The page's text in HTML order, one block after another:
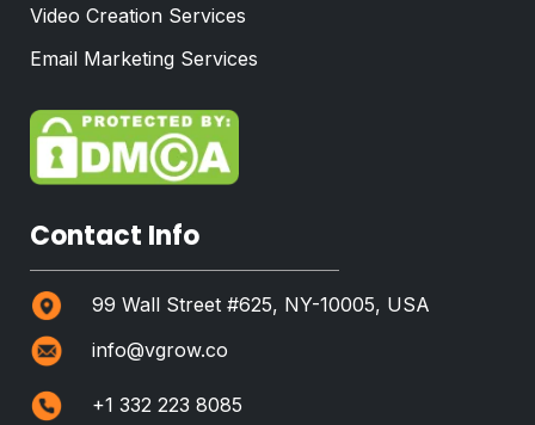
Video Creation Services
Email Marketing Services
Contact Info
99 Wall Street #625, NY-10005, USA
info@vgrow.co
+1 332 223 8085